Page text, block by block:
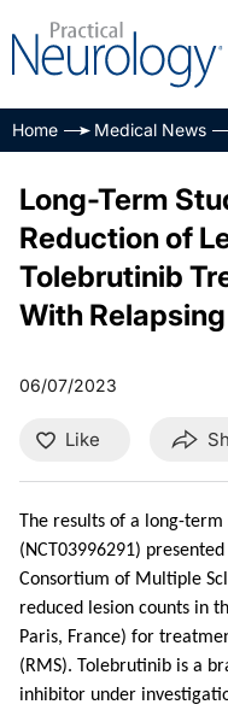
Home Medical News
Long-Term
Reduction of
Tolebrutinib
With
06/07/2023
Like
The results of a long-term
(NCT03996291)
Consortium of Multiple
reduced lesion counts in
Paris, France) for
(RMS). Tolebrutinib is a
inhibitor under